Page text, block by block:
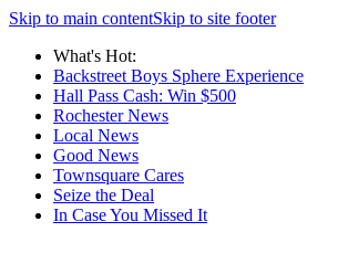
Skip to main contentSkip to site footer
What's Hot:
Backstreet Boys Sphere Experience
Hall Pass Cash: Win $500
Rochester News
Local News
Good News
Townsquare Cares
Seize the Deal
In Case You Missed It